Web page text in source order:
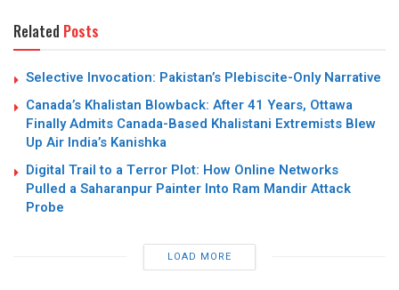
Related Posts
Selective Invocation: Pakistan’s Plebiscite-Only Narrative
Canada’s Khalistan Blowback: After 41 Years, Ottawa
Finally Admits Canada-Based Khalistani Extremists Blew
Up Air India’s Kanishka
Digital Trail to a Terror Plot: How Online Networks
Pulled a Saharanpur Painter Into Ram Mandir Attack
Probe
LOAD MORE